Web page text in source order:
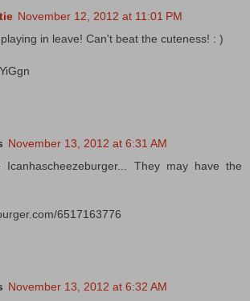
November 12, 2012 at 11:01 PM
in leave! Can't beat the cuteness! : )
November 13, 2012 at 6:31 AM
They may have the
6517163776
November 13, 2012 at 6:32 AM